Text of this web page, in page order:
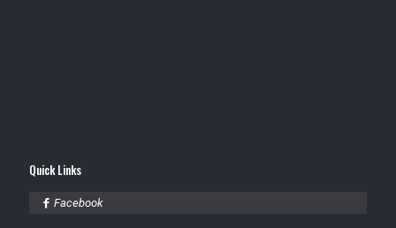
Quick Links
Facebook